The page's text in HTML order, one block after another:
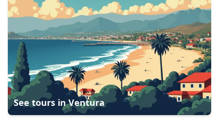
See tours inVentura